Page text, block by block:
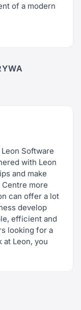
of a modern
Software
with Leon
and make
more
can offer a lot
develop
efficient and
looking for a
at Leon, you